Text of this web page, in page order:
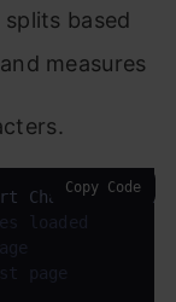
based
measures
loaded
page
Copy Code